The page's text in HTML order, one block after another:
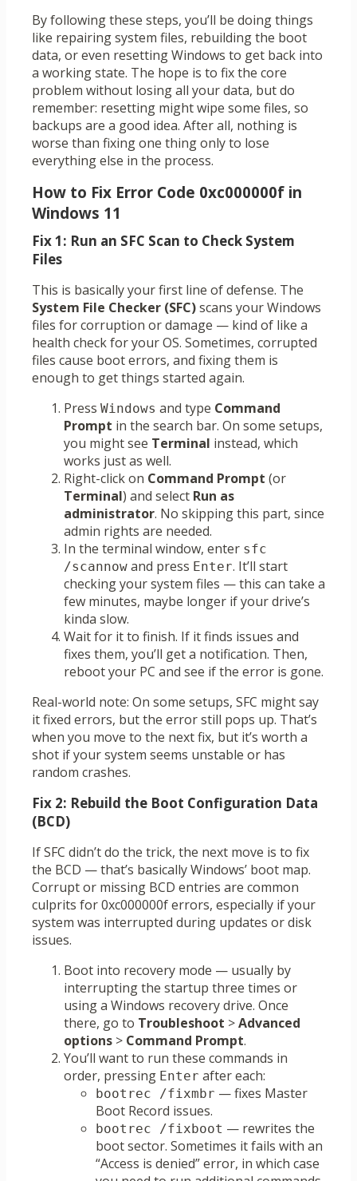
By following these steps, you’ll be doing things
like repairing system files, rebuilding the boot
data, or even resetting Windows to get back into
a working state. The hope is to fix the core
problem without losing all your data, but do
remember: resetting might wipe some files, so
backups are a good idea. After all, nothing is
worse than fixing one thing only to lose
everything else in the process.
How to Fix Error Code 0xc000000f in
Windows 11
Fix 1: Run an SFC Scan to Check System
Files
This is basically your first line of defense. The
System File Checker (SFC)scans your Windows
files for corruption or damage — kind of like a
health check for your OS. Sometimes, corrupted
files cause boot errors, and fixing them is
enough to get things started again.
Press Windows and type Command
Prompt in the search bar. On some setups,
you might see Terminal instead, which
works just as well.
Right-click on Command Prompt (or
Terminal) and select Run as
administrator. No skipping this part, since
admin rights are needed.
In the terminal window, enter sfc
/scannow and press Enter. It’ll start
checking your system files — this can take a
few minutes, maybe longer if your drive’s
kinda slow.
Wait for it to finish. If it finds issues and
fixes them, you’ll get a notification. Then,
reboot your PC and see if the error is gone.
Real-world note: On some setups, SFC might say
it fixed errors, but the error still pops up. That’s
when you move to the next fix, but it’s worth a
shot if your system seems unstable or has
random crashes.
Fix 2: Rebuild the Boot Configuration Data
(BCD)
If SFC didn’t do the trick, the next move is to fix
the BCD — that’s basically Windows’ boot map.
Corrupt or missing BCD entries are common
culprits for 0xc000000f errors, especially if your
system was interrupted during updates or disk
issues.
Boot into recovery mode — usually by
interrupting the startup three times or
using a Windows recovery drive. Once
there, go to Troubleshoot >Advanced
options > Command Prompt.
You’ll want to run these commands in
order, pressing Enter after each:
bootrec /fixmbr — fixes Master
Boot Record issues.
bootrec /fixboot — rewrites the
boot sector. Sometimes it fails with an
“Access is denied” error, in which case